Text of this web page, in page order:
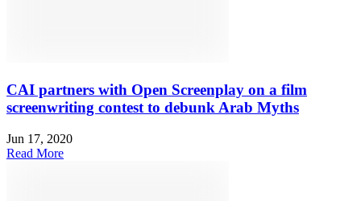
CAI partners with Open Screenplay on a film
screenwriting contest to debunk Arab Myths
Jun 17, 2020
Read More